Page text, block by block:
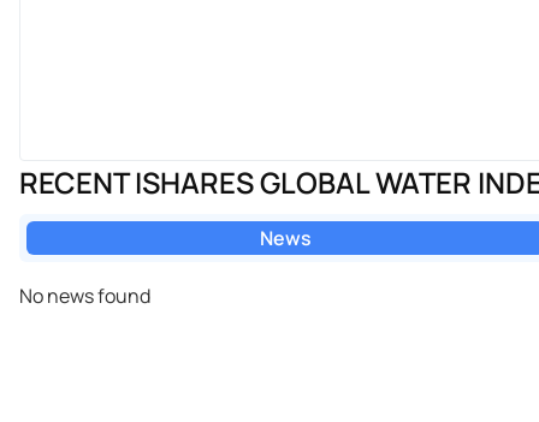
RECENT ISHARES GLOBAL WATER
News
No news found